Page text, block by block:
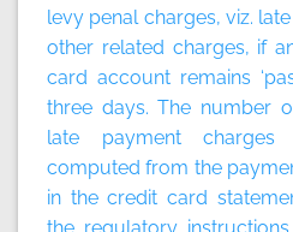
levy penal charges, viz.
other related charges, if
card account remains
three days. The number
late payment
computed from the
in the credit card